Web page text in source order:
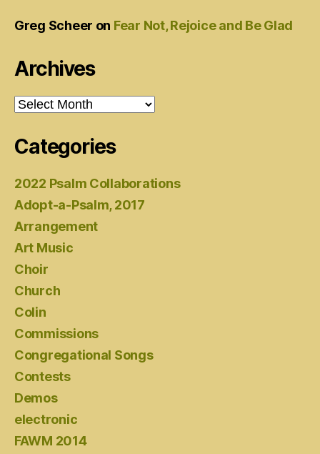
Greg Scheer on Fear Not, Rejoice and Be Glad
Archives
Archives
Categories
2022 Psalm Collaborations
Adopt-a-Psalm, 2017
Arrangement
Art Music
Choir
Church
Colin
Commissions
Congregational Songs
Contests
Demos
electronic
FAWM 2014